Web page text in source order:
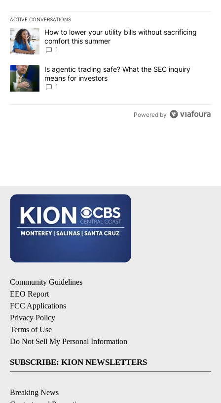
ACTIVE CONVERSATIONS
The following is a list of the most commented articles in the last
A trending article titled "How to lower your utility bills without
How to lower your utility bills without sacrificing
comfort this summer
1
A trending article titled "Is agentic trading safe? What the SEC
Is agentic trading safe? What the SEC inquiry
means for investors
1
Powered by
Community Guidelines
EEO Report
FCC Applications
Privacy Policy
Terms of Use
Do Not Sell My Personal Information
SUBSCRIBE: KION NEWSLETTERS
Breaking News